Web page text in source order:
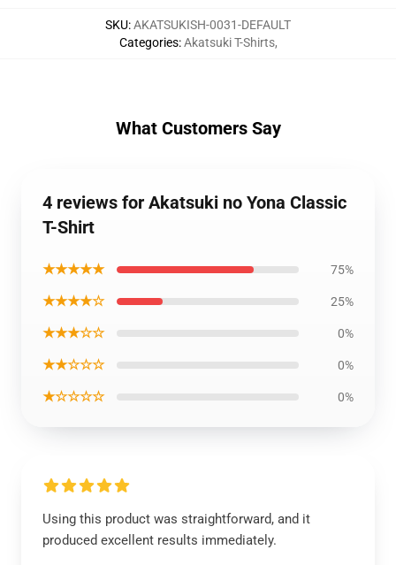
SKU:AKATSUKISH-0031-DEFAULT
Categories:Akatsuki T-Shirts,
What Customers Say
4 reviews for Akatsuki no Yona Classic
T-Shirt
★★★★★ 75%
★★★★☆ 25%
★★★☆☆ 0%
★★☆☆☆ 0%
★☆☆☆☆ 0%
Using this product was straightforward, and it
produced excellent results immediately.